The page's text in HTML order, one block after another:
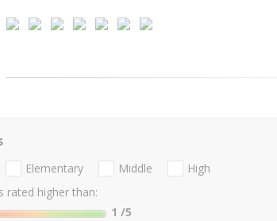
Elementary Middle
High
rated higher than:
1 /5